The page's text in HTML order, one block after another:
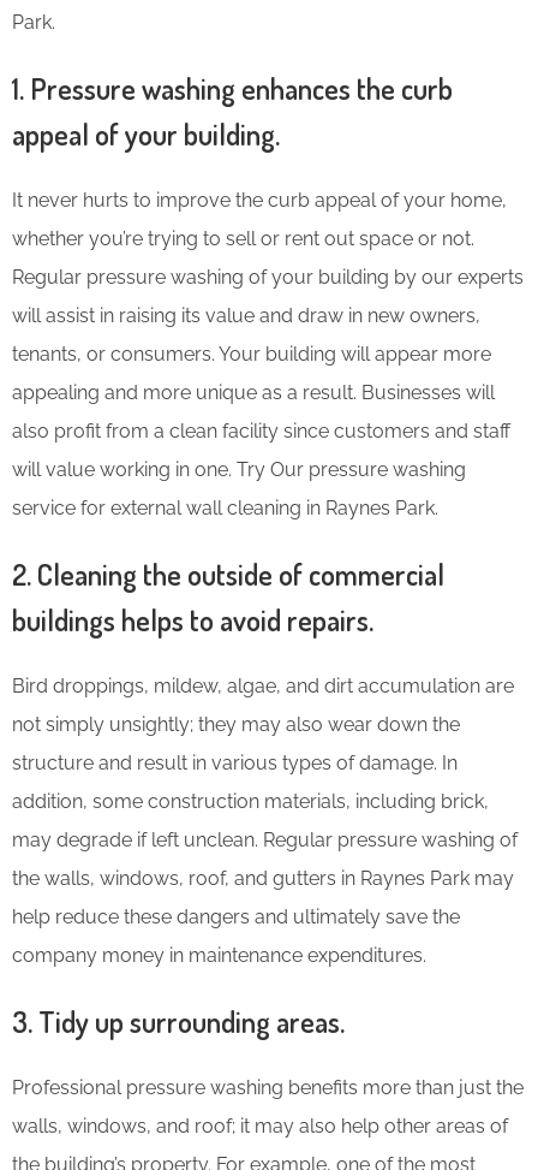
Park.
1. Pressure washing enhances the curb
appeal of your building.
It never hurts to improve the curb appeal of your home,
whether you’re trying to sell or rent out space or not.
Regular pressure washing of your building by our experts
will assist in raising its value and draw in new owners,
tenants, or consumers. Your building will appear more
appealing and more unique as a result. Businesses will
also profit from a clean facility since customers and staff
will value working in one. Try Our pressure washing
service for external wall cleaning in Raynes Park.
2. Cleaning the outside of commercial
buildings helps to avoid repairs.
Bird droppings, mildew, algae, and dirt accumulation are
not simply unsightly; they may also wear down the
structure and result in various types of damage. In
addition, some construction materials, including brick,
may degrade if left unclean. Regular pressure washing of
the walls, windows, roof, and gutters in Raynes Park may
help reduce these dangers and ultimately save the
company money in maintenance expenditures.
3. Tidy up surrounding areas.
Professional pressure washing benefits more than just the
walls, windows, and roof; it may also help other areas of
the building’s property. For example, one of the most